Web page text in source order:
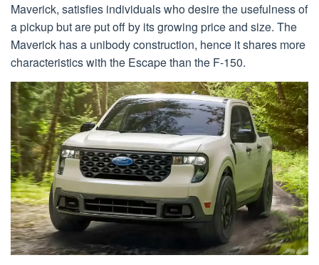
Maverick, satisfies individuals who desire the usefulness of
a pickup but are put off by its growing price and size. The
Maverick has a unibody construction, hence it shares more
characteristics with the Escape than the F-150.